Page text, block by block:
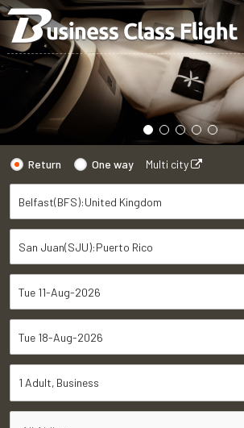
Return One way Multi city
1 Adult Business